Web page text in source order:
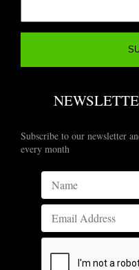
Subscribe to our newsletter
every month